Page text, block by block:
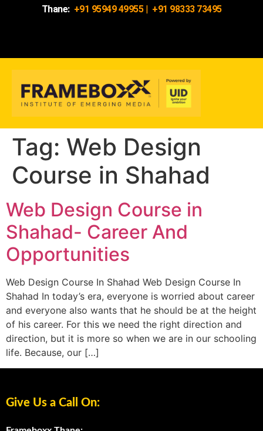
Thane: +91 95949 49955| +91 98333 73495
Tag: Web Design
Course in Shahad
Web Design Course in
Shahad- Career And
Opportunities
Web Design Course In Shahad Web Design Course In
Shahad In today’s era, everyone is worried about career
and everyone also wants that he should be at the height
of his career. For this we need the right direction and
direction, but it is more so when we are in our schooling
life. Because, our […]
Give Us a Call On: